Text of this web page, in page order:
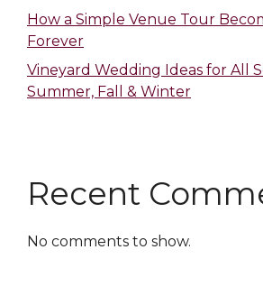
How a Simple Venue Tour
Forever
Vineyard Wedding Ideas for All
Summer, Fall & Winter
Recent
No comments to show.